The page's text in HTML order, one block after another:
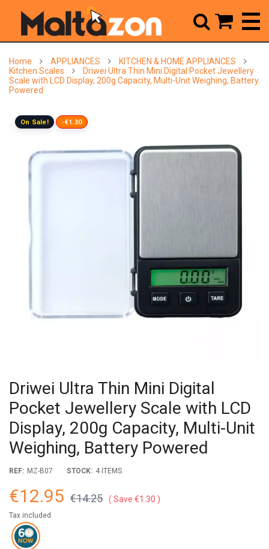
Home APPLIANCES
KITCHEN & HOME APPLIANCES
Kitchen Scales
Driwei Ultra Thin Mini Digital Pocket Jewellery
Scale with LCD Display, 200g Capacity, Multi-Unit Weighing, Battery
Powered
On Sale! -€1.30
Driwei Ultra Thin Mini Digital
Pocket Jewellery Scale with LCD
Display, 200g Capacity, Multi-Unit
Weighing, Battery Powered
REF: MZ-B07 STOCK: 4 ITEMS
€12.95 €14.25 Save €1.30
Tax included
 